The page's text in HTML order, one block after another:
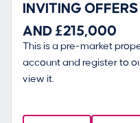
INVITING
AND £215,000
This is a pre-market
account and register to
view it.